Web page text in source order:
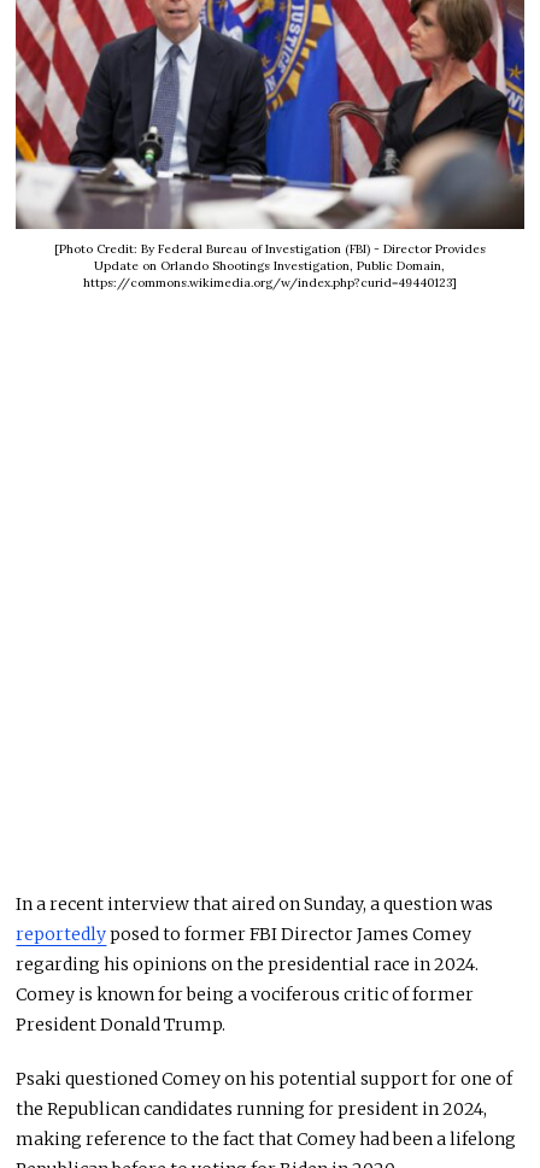
[Photo Credit: By Federal Bureau of Investigation (FBI) - Director Provides
Update on Orlando Shootings Investigation, Public Domain,
https://commons.wikimedia.org/w/index.php?curid=49440123]
In a recent interview that aired on Sunday, a question was
reportedlyposed to former FBI Director James Comey
regarding his opinions on the presidential race in 2024.
Comey is known for being a vociferous critic of former
President Donald Trump.
Psaki questioned Comey on his potential support for one of
the Republican candidates running for president in 2024,
making reference to the fact that Comey had been a lifelong